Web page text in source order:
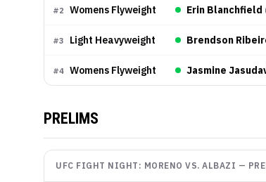
#2 Womens Flyweight Erin Blanchfield
#3 Light Heavyweight Brendson
#4 Womens Flyweight Jasmine
PRELIMS
UFC FIGHT NIGHT: MORENO VS. ALBAZI —